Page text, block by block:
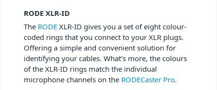
RODE XLR-ID
The RODE XLR-ID gives you a set of eight colour-
coded rings that you connect to your XLR plugs.
Offering a simple and convenient solution for
identifying your cables. What’s more, the colours
of the XLR-ID rings match the individual
microphone channels on the RODECaster Pro.